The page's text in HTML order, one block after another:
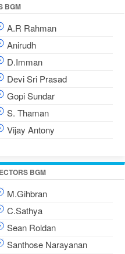
BGM
A.R Rahman
Anirudh
D.Imman
Devi Sri Prasad
Gopi Sundar
S. Thaman
Vijay Antony
BGM
M.Gihbran
C.Sathya
Sean Roldan
Santhose Narayanan